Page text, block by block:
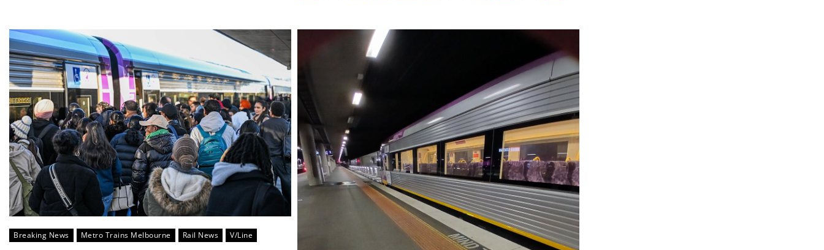
Breaking News Metro Trains Melbourne Rail News V/Line